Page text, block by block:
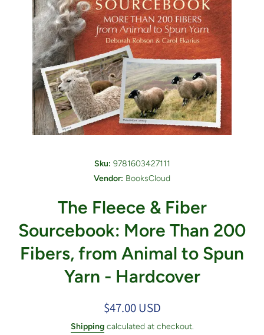
Sku: 9781603427111
Vendor: BooksCloud
The Fleece & Fiber
Sourcebook: More Than 200
Fibers, from Animal to Spun
Yarn - Hardcover
$47.00 USD
Shippingcalculated at checkout.